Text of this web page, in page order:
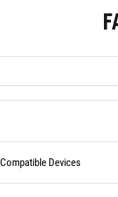
Devices